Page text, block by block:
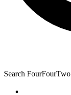
Search FourFourTwo